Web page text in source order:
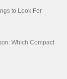
to Look For
Which Compact